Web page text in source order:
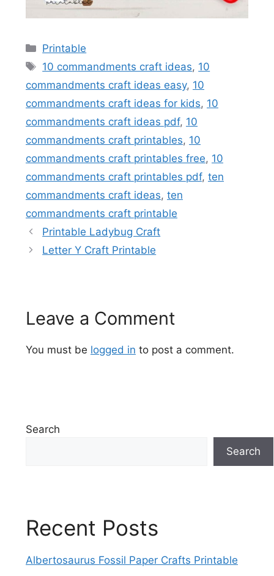
Categories
Printable
Tags
10 commandments craft ideas, 10
commandments craft ideas easy, 10
commandments craft ideas for kids, 10
commandments craft ideas pdf, 10
commandments craft printables, 10
commandments craft printables free, 10
commandments craft printables pdf, ten
commandments craft ideas, ten
commandments craft printable
Printable Ladybug Craft
Letter Y Craft Printable
Leave a Comment
You must be logged in to post a comment.
Search
Search
Recent Posts
Albertosaurus Fossil Paper Crafts Printable